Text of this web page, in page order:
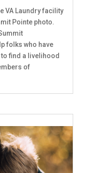
VA Laundry facility
Pointe photo.
folks who have
find a livelihood
of